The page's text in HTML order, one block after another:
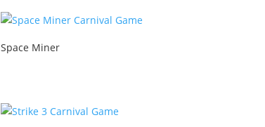
Space Miner